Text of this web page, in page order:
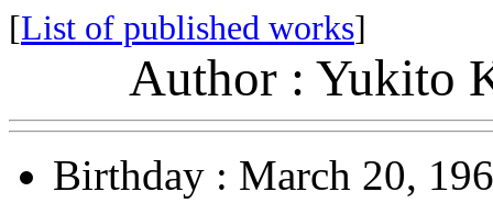
[List of published works]
Author : Yukito
Birthday : March 20,